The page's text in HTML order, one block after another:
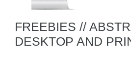
FREEBIES //
DESKTOP AND